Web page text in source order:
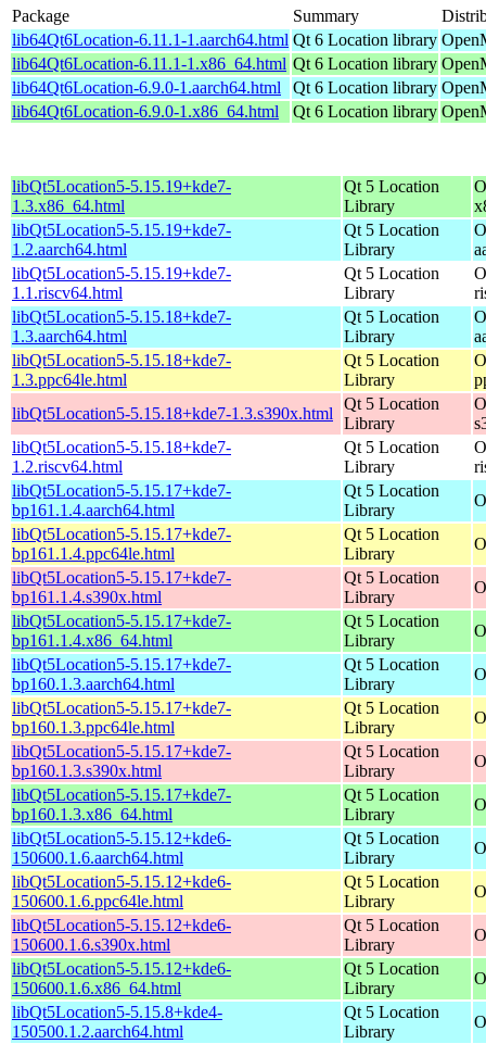
Package Summary
lib64Qt6Location-6.11.1-1.aarch64.html Qt 6 Location library
lib64Qt6Location-6.11.1-1.x86_64.html Qt 6 Location library
lib64Qt6Location-6.9.0-1.aarch64.html
Qt 6 Location library
lib64Qt6Location-6.9.0-1.x86_64.html
Qt 6 Location library
libQt5Location5-5.15.19+kde7-
1.3.x86_64.html
Qt 5 Location
Library
libQt5Location5-5.15.19+kde7-
1.2.aarch64.html
Qt 5 Location
Library
libQt5Location5-5.15.19+kde7-
1.1.riscv64.html
Qt 5 Location
Library
libQt5Location5-5.15.18+kde7-
1.3.aarch64.html
Qt 5 Location
Library
libQt5Location5-5.15.18+kde7-
1.3.ppc64le.html
Qt 5 Location
Library
libQt5Location5-5.15.18+kde7-1.3.s390x.html
Qt 5 Location
Library
libQt5Location5-5.15.18+kde7-
1.2.riscv64.html
Qt 5 Location
Library
libQt5Location5-5.15.17+kde7-
bp161.1.4.aarch64.html
Qt 5 Location
Library
libQt5Location5-5.15.17+kde7-
bp161.1.4.ppc64le.html
Qt 5 Location
Library
libQt5Location5-5.15.17+kde7-
bp161.1.4.s390x.html
Qt 5 Location
Library
libQt5Location5-5.15.17+kde7-
bp161.1.4.x86_64.html
Qt 5 Location
Library
libQt5Location5-5.15.17+kde7-
bp160.1.3.aarch64.html
Qt 5 Location
Library
libQt5Location5-5.15.17+kde7-
bp160.1.3.ppc64le.html
Qt 5 Location
Library
libQt5Location5-5.15.17+kde7-
bp160.1.3.s390x.html
Qt 5 Location
Library
libQt5Location5-5.15.17+kde7-
bp160.1.3.x86_64.html
Qt 5 Location
Library
libQt5Location5-5.15.12+kde6-
150600.1.6.aarch64.html
Qt 5 Location
Library
libQt5Location5-5.15.12+kde6-
150600.1.6.ppc64le.html
Qt 5 Location
Library
libQt5Location5-5.15.12+kde6-
150600.1.6.s390x.html
Qt 5 Location
Library
libQt5Location5-5.15.12+kde6-
150600.1.6.x86_64.html
Qt 5 Location
Library
libQt5Location5-5.15.8+kde4-
150500.1.2.aarch64.html
Qt 5 Location
Library